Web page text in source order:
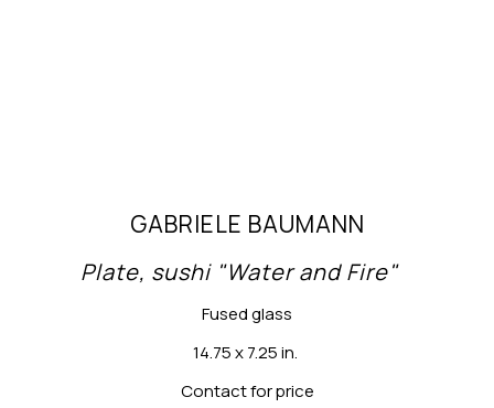
GABRIELE BAUMANN
Plate, sushi "Water and Fire"
Fused glass
14.75 x 7.25 in.
Contact for price